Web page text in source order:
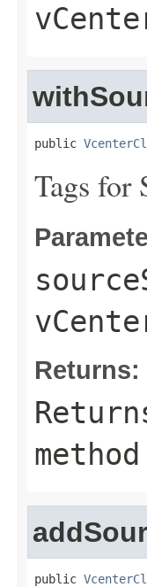
public
Tags for
Returns:
public